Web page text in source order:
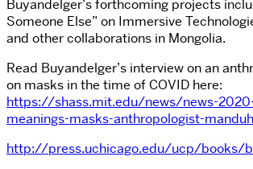
Buyandelger’s forthcoming projects
Someone Else” on Immersive
and other collaborations in Mongolia.
Read Buyandelger’s interview on an
on masks in the time of COVID here:
https://shass.mit.edu/news/news-
meanings-masks-anthropologist-
http://press.uchicago.edu/ucp/books/